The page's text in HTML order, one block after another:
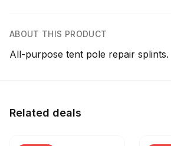
ABOUT THIS PRODUCT
All-purpose tent pole repair splints.
Related deals